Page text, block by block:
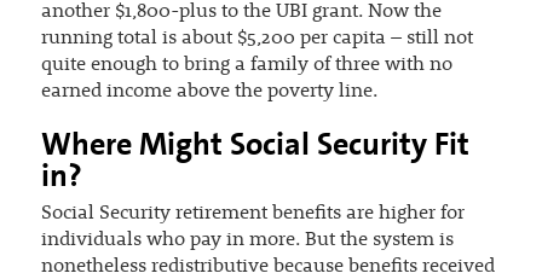
another $1,800-plus to the UBI grant. Now the
running total is about $5,200 per capita – still not
quite enough to bring a family of three with no
earned income above the poverty line.
Where Might Social Security Fit
in?
Social Security retirement benefits are higher for
individuals who pay in more. But the system is
nonetheless redistributive because benefits received